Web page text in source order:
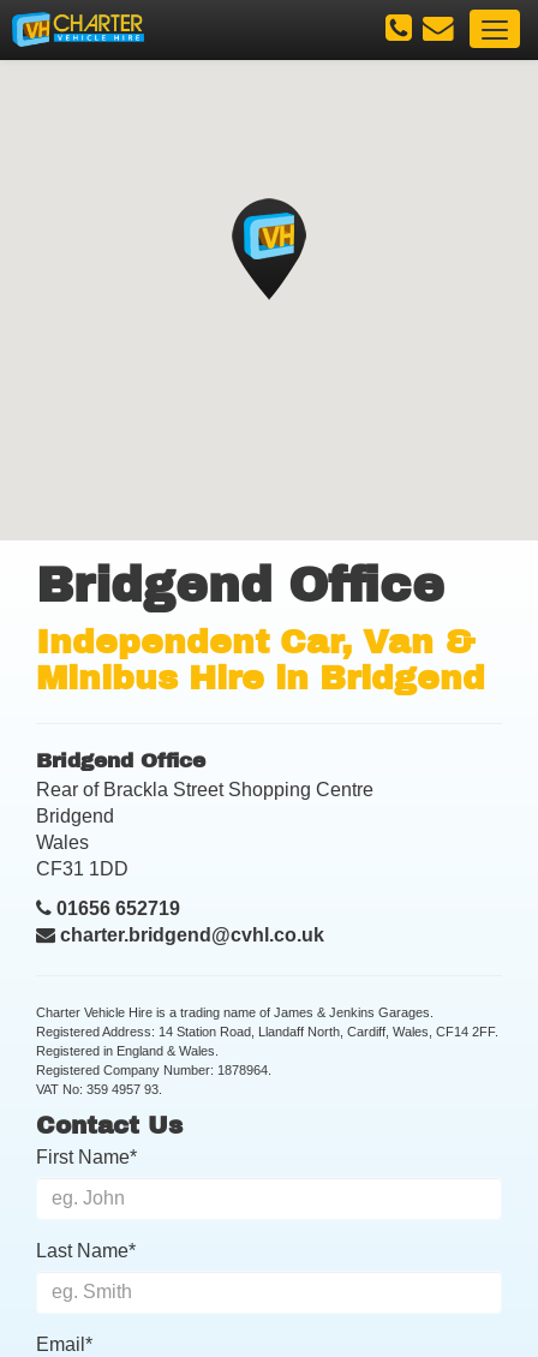
Bridgend Office
Independent Car, Van &
Minibus Hire in Bridgend
Bridgend Office
Rear of Brackla Street Shopping Centre
Bridgend
Wales
CF31 1DD
01656 652719
charter.bridgend@cvhl.co.uk
Charter Vehicle Hire is a trading name of James & Jenkins Garages.
Registered Address: 14 Station Road, Llandaff North, Cardiff, Wales, CF14 2FF.
Registered in England & Wales.
Registered Company Number: 1878964.
VAT No: 359 4957 93.
Contact Us
First Name*
Last Name*
Email*